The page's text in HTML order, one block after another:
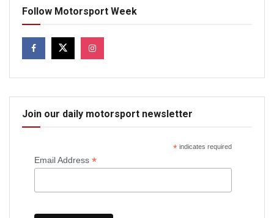
Follow Motorsport Week
Join our daily motorsport newsletter
*indicates required
Email Address *